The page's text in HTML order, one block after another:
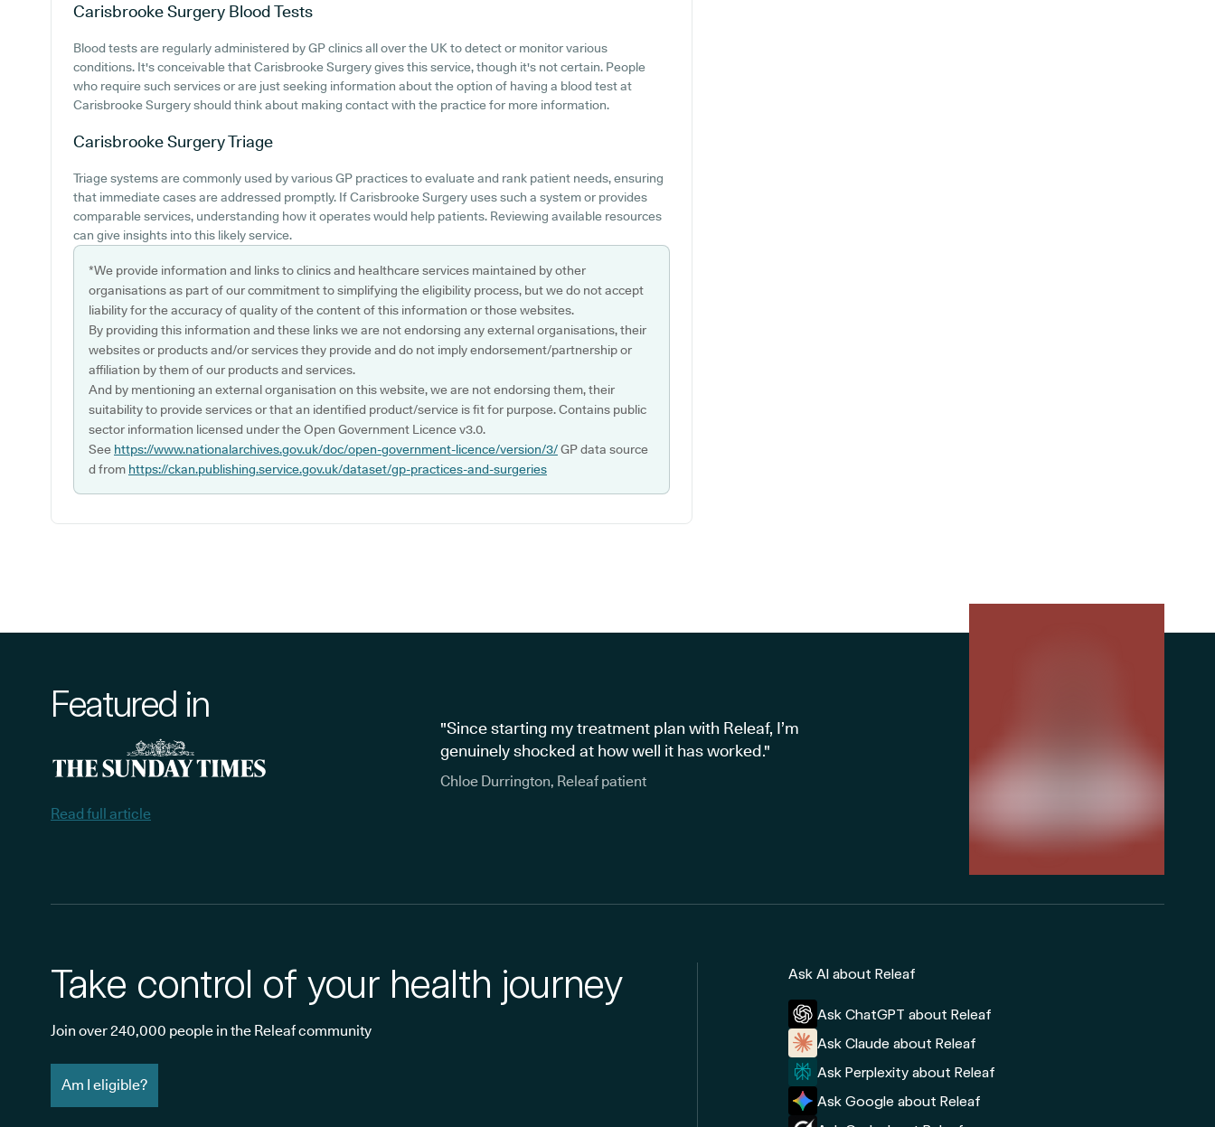
Carisbrooke Surgery Blood Tests
Blood tests are regularly administered by GP clinics all over the UK to detect or monitor various
conditions. It's conceivable that Carisbrooke Surgery gives this service, though it's not certain. People
who require such services or are just seeking information about the option of having a blood test at
Carisbrooke Surgery should think about making contact with the practice for more information.
Carisbrooke SurgeryTriage
Triage systems are commonly used by various GP practices to evaluate and rank patient needs, ensuring
that immediate cases are addressed promptly. If Carisbrooke Surgery uses such a system or provides
comparable services, understanding how it operates would help patients. Reviewing available resources
can give insights into this likely service.
*We provide information and links to clinics and healthcare services maintained by other
organisations as part of our commitment to simplifying the eligibility process, but we do not accept
liability for the accuracy of quality of the content of this information or those websites.
By providing this information and these links we are not endorsing any external organisations, their
websites or products and/or services they provide and do not imply endorsement/partnership or
affiliation by them of our products and services.
And by mentioning an external organisation on this website, we are not endorsing them, their
suitability to provide services or that an identified product/service is fit for purpose. Contains public
sector information licensed under the Open Government Licence v3.0.
See https://www.nationalarchives.gov.uk/doc/open-government-licence/version/3/GP data source
d from https://ckan.publishing.service.gov.uk/dataset/gp-practices-and-surgeries
Featured in
Read full article
"Since starting my treatment plan with Releaf, I’m
genuinely shocked at how well it has worked."
Chloe Durrington, Releaf patient
Take control of your health journey
Join over 240,000 people in the Releaf community
Am I eligible?
Ask AI about Releaf
Ask ChatGPT about Releaf
Ask Claude about Releaf
Ask Perplexity about Releaf
Ask Google about Releaf